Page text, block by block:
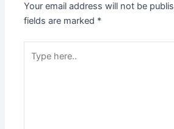
Your email address will not be
fields are marked *
here..